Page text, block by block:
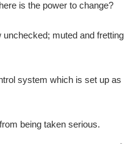
is the power to change?
muted and fretting
system which is set up as
being taken serious.